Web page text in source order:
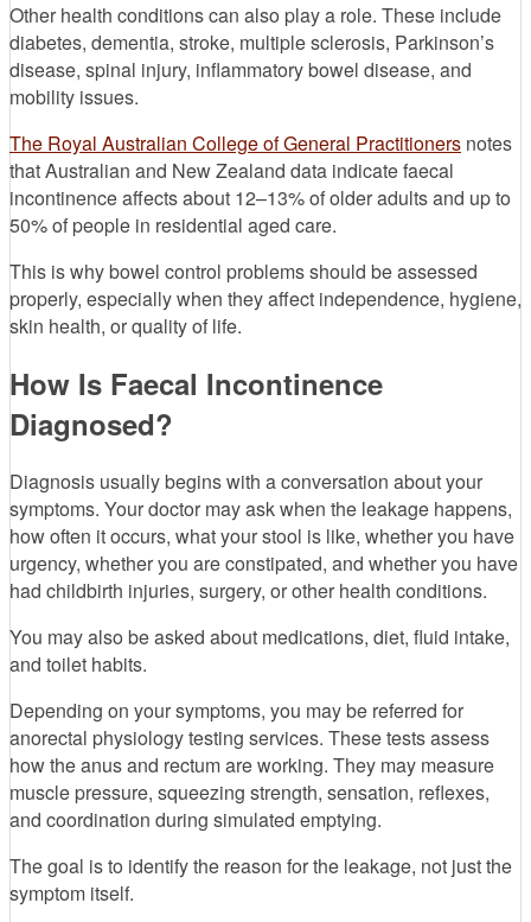
Other health conditions can also play a role. These include
diabetes, dementia, stroke, multiple sclerosis, Parkinson’s
disease, spinal injury, inflammatory bowel disease, and
mobility issues.
The Royal Australian College of General Practitioners notes
that Australian and New Zealand data indicate faecal
incontinence affects about 12–13% of older adults and up to
50% of people in residential aged care.
This is why bowel control problems should be assessed
properly, especially when they affect independence, hygiene,
skin health, or quality of life.
How Is Faecal Incontinence
Diagnosed?
Diagnosis usually begins with a conversation about your
symptoms. Your doctor may ask when the leakage happens,
how often it occurs, what your stool is like, whether you have
urgency, whether you are constipated, and whether you have
had childbirth injuries, surgery, or other health conditions.
You may also be asked about medications, diet, fluid intake,
and toilet habits.
Depending on your symptoms, you may be referred for
anorectal physiology testing services. These tests assess
how the anus and rectum are working. They may measure
muscle pressure, squeezing strength, sensation, reflexes,
and coordination during simulated emptying.
The goal is to identify the reason for the leakage, not just the
symptom itself.